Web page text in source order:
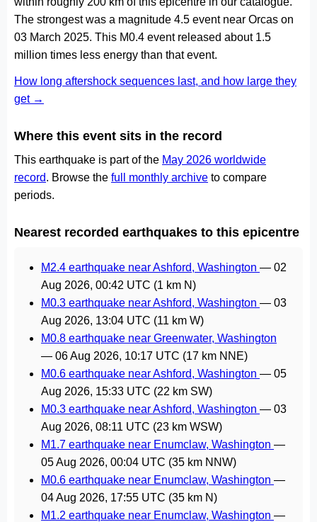
The strongest was a magnitude 4.5 event near Orcas on
03 March 2025. This M0.4 event released about 1.5
million times less energy than that event.
How long aftershock sequences last, and how large they
get →
Where this event sits in the record
This earthquake is part of the May 2026 worldwide
record. Browse the full monthly archive to compare
periods.
Nearest recorded earthquakes to this epicentre
M2.4 earthquake near Ashford, Washington — 02
Aug 2026, 00:42 UTC (1 km N)
M0.3 earthquake near Ashford, Washington — 03
Aug 2026, 13:04 UTC (11 km W)
M0.8 earthquake near Greenwater, Washington
— 06 Aug 2026, 10:17 UTC (17 km NNE)
M0.6 earthquake near Ashford, Washington — 05
Aug 2026, 15:33 UTC (22 km SW)
M0.3 earthquake near Ashford, Washington — 03
Aug 2026, 08:11 UTC (23 km WSW)
M1.7 earthquake near Enumclaw, Washington —
05 Aug 2026, 00:04 UTC (35 km NNW)
M0.6 earthquake near Enumclaw, Washington —
04 Aug 2026, 17:55 UTC (35 km N)
M1.2 earthquake near Enumclaw, Washington —